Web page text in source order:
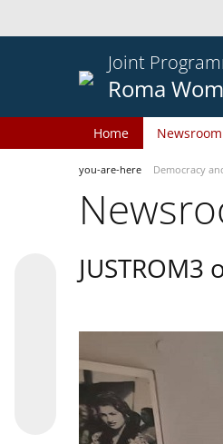
Joint
Roma
Home Newsroom
you-are-here Democracy